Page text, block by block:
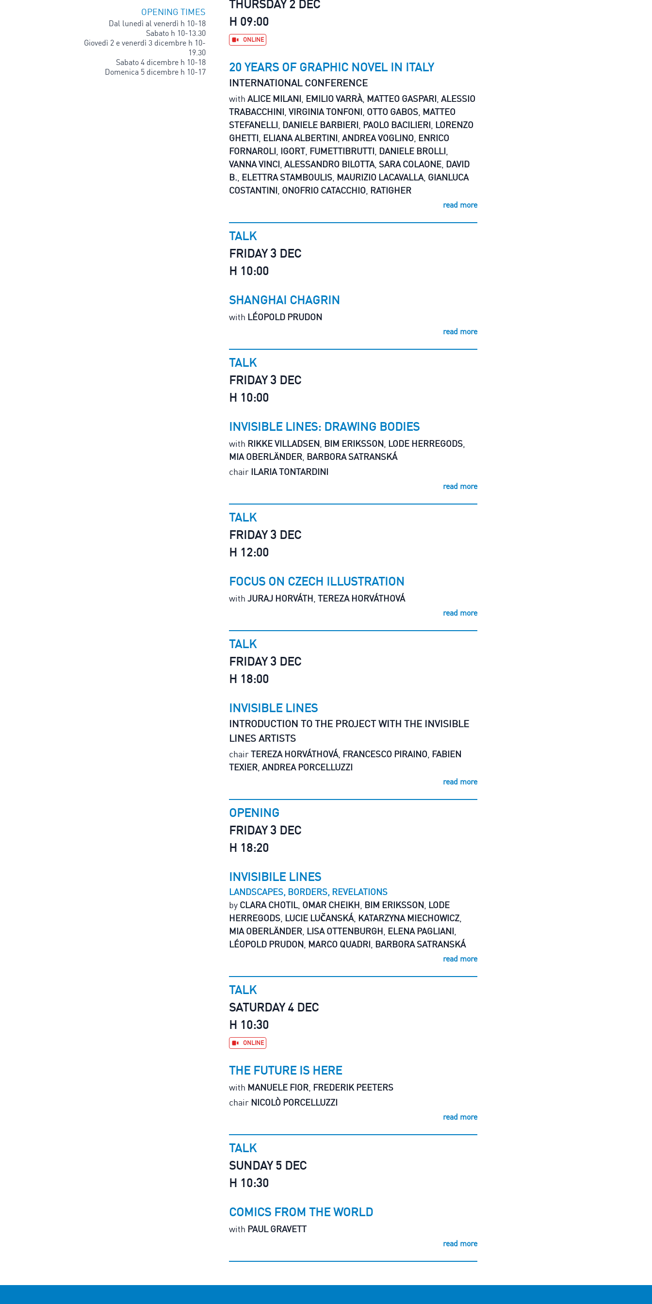
OPENING TIMES
Dal lunedì al venerdì h 10-18
Sabato h 10-13.30
Giovedì 2 e venerdì 3 dicembre h 10-
19.30
Sabato 4 dicembre h 10-18
Domenica 5 dicembre h 10-17
THURSDAY 2 DEC
H 09:00
ONLINE
20 YEARS OF GRAPHIC NOVEL IN ITALY
INTERNATIONAL CONFERENCE
with ALICE MILANI EMILIO VARRÀ, MATTEO GASPARI ALESSIO
TRABACCHINI VIRGINIA TONFONI OTTO GABOS MATTEO
STEFANELLI DANIELE BARBIERI PAOLO BACILIERI LORENZO
GHETTI ELIANA ALBERTINI ANDREA VOGLINO ENRICO
FORNAROLI IGORT FUMETTIBRUTTI DANIELE BROLLI
VANNA VINCI ALESSANDRO BILOTTA, SARA COLAONE DAVID
B. ELETTRA STAMBOULIS MAURIZIO LACAVALLA, GIANLUCA
COSTANTINI ONOFRIO CATACCHIO RATIGHER
read more
TALK
FRIDAY 3 DEC
H 10:00
SHANGHAI CHAGRIN
with LÉOPOLD PRUDON
read more
TALK
FRIDAY 3 DEC
H 10:00
INVISIBLE LINES: DRAWING BODIES
with RIKKE VILLADSEN BIM ERIKSSON LODE HERREGODS
MIA OBERLÄNDER BARBORA SATRANSKÁ
chair ILARIA TONTARDINI
read more
TALK
FRIDAY 3 DEC
H 12:00
FOCUS ON CZECH ILLUSTRATION
with JURAJ HORVÁTH TEREZA HORVÁTHOVÁ
read more
TALK
FRIDAY 3 DEC
H 18:00
INVISIBLE LINES
INTRODUCTION TO THE PROJECT WITH THE INVISIBLE
LINES ARTISTS
chairTEREZA HORVÁTHOVÁ, FRANCESCO PIRAINO FABIEN
TEXIER ANDREA PORCELLUZZI
read more
OPENING
FRIDAY 3 DEC
H 18:20
INVISIBILE LINES
LANDSCAPES, BORDERS, REVELATIONS
by CLARA CHOTIL, OMAR CHEIKH BIM ERIKSSON LODE
HERREGODS LUCIE LUČANSKÁ, KATARZYNA MIECHOWICZ
MIA OBERLÄNDER LISA OTTENBURGH ELENA PAGLIANI
LÉOPOLD PRUDON MARCO QUADRI BARBORA SATRANSKÁ
read more
TALK
SATURDAY 4 DEC
H 10:30
ONLINE
THE FUTURE IS HERE
with MANUELE FIOR FREDERIK PEETERS
chair NICOLÒ PORCELLUZZI
read more
TALK
SUNDAY 5 DEC
H 10:30
COMICS FROM THE WORLD
with PAUL GRAVETT
read more